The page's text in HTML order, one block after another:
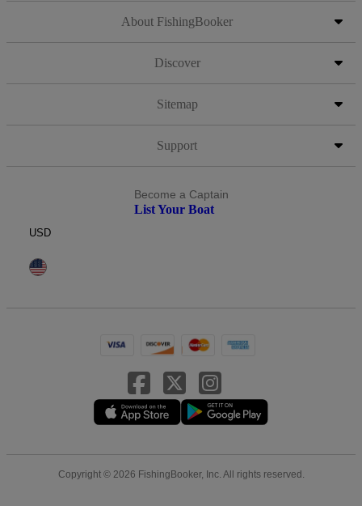
About FishingBooker
Discover
Sitemap
Support
Become a Captain
List Your Boat
USD
Copyright © 2026 FishingBooker, Inc. All rights reserved.